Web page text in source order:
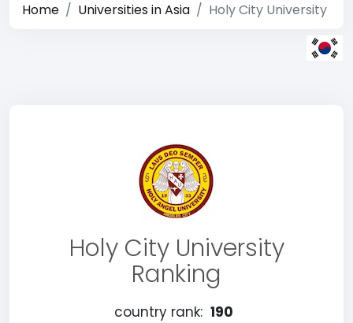
Home Universities in Asia Holy City University
Holy City University
Ranking
country rank: 190